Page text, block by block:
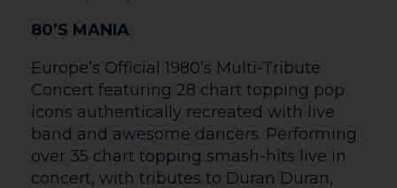
Fri 12 Jun – Sat 1 Aug
Cultivate @ Courtyard
Cultivate @ Courtyard is our annual
Visual Arts project showcasing talent
from emerging artists aged 16-25 in
Herefordshire. Each year, young artists